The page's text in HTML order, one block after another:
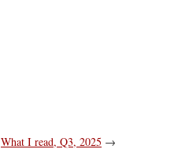
What I read, Q3, 2025 →